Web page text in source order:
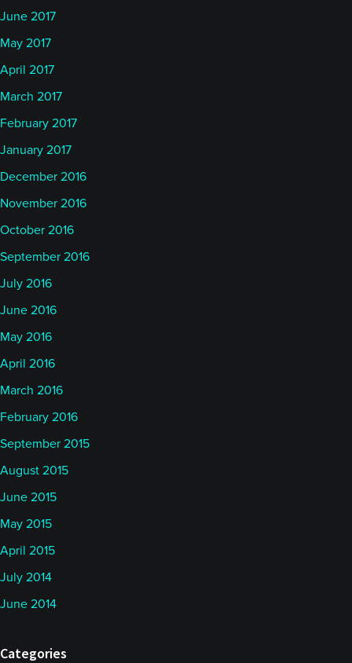
June 2017
May 2017
April 2017
March 2017
February 2017
January 2017
December 2016
November 2016
October 2016
September 2016
July 2016
June 2016
May 2016
April 2016
March 2016
February 2016
September 2015
August 2015
June 2015
May 2015
April 2015
July 2014
June 2014
Categories